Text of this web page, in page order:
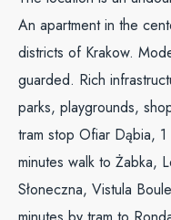
An apartment in the
districts of Krakow.
guarded. Rich
parks, playgrounds,
tram stop Ofiar Dąbia,
minutes walk to Żabka,
Słoneczna, Vistula